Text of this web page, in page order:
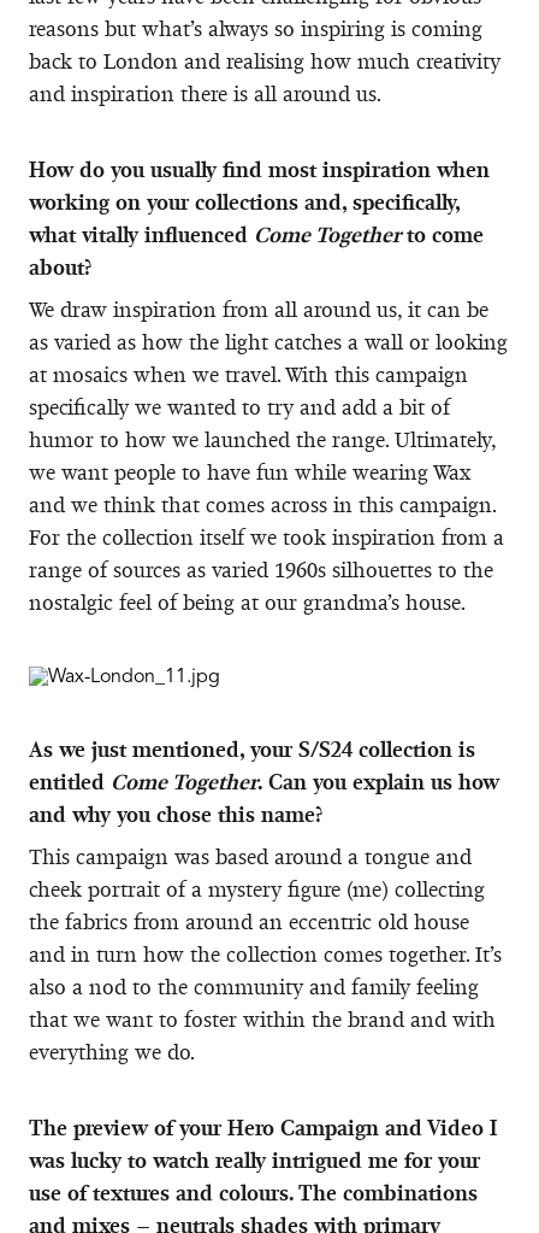
reasons but what’s always so inspiring is coming
back to London and realising how much creativity
and inspiration there is all around us.
How do you usually find most inspiration when
working on your collections and, specifically,
what vitally influenced Come Togetherto come
about?
We draw inspiration from all around us, it can be
as varied as how the light catches a wall or looking
at mosaics when we travel. With this campaign
specifically we wanted to try and add a bit of
humor to how we launched the range. Ultimately,
we want people to have fun while wearing Wax
and we think that comes across in this campaign.
For the collection itself we took inspiration from a
range of sources as varied 1960s silhouettes to the
nostalgic feel of being at our grandma’s house.
As we just mentioned, your S/S24 collection is
entitled Come Together. Can you explain us how
and why you chose this name?
This campaign was based around a tongue and
cheek portrait of a mystery figure (me) collecting
the fabrics from around an eccentric old house
and in turn how the collection comes together. It’s
also a nod to the community and family feeling
that we want to foster within the brand and with
everything we do.
The preview of your Hero Campaign and Video I
was lucky to watch really intrigued me for your
use of textures and colours. The combinations
and mixes – neutrals shades with primary